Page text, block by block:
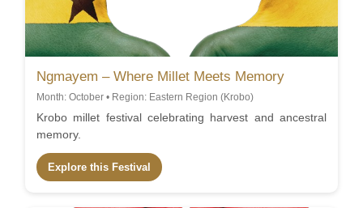
Ngmayem – Where Millet Meets Memory
Month: October • Region: Eastern Region (Krobo)
Krobo millet festival celebrating harvest and ancestral
memory.
Explore this Festival